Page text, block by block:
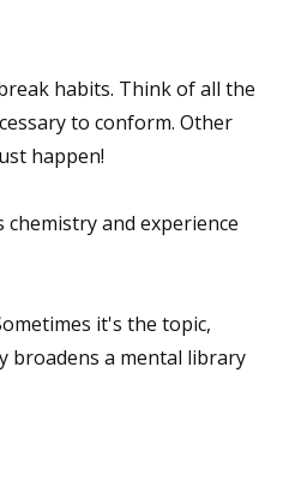
habits. Think of all the
to conform. Other
happen!
and experience
it's the topic,
broadens a mental library
Book Tours, and
Freelance, Monthly
emails from: WOW! Women On